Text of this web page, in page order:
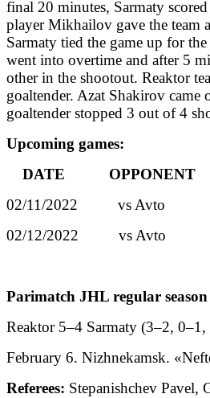
final 20 minutes, Sarmaty
player Mikhailov gave the team
Sarmaty tied the game up for
went into overtime and after 5
other in the shootout. Reaktor
goaltender. Azat Shakirov came
goaltender stopped 3 out of 4
Upcoming games:
DATE
02/11/2022 vs Avto
02/12/2022 vs Avto
Parimatch JHL regular season
Reaktor 5–4 Sarmaty (3–2,
February 6. Nizhnekamsk.
Referees: Stepanishchev Pavel,